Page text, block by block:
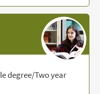
degree/Two year